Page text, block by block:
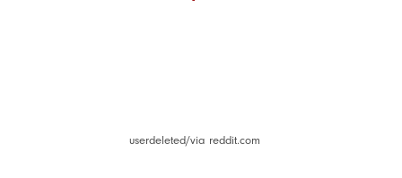
userdeleted/via reddit.com